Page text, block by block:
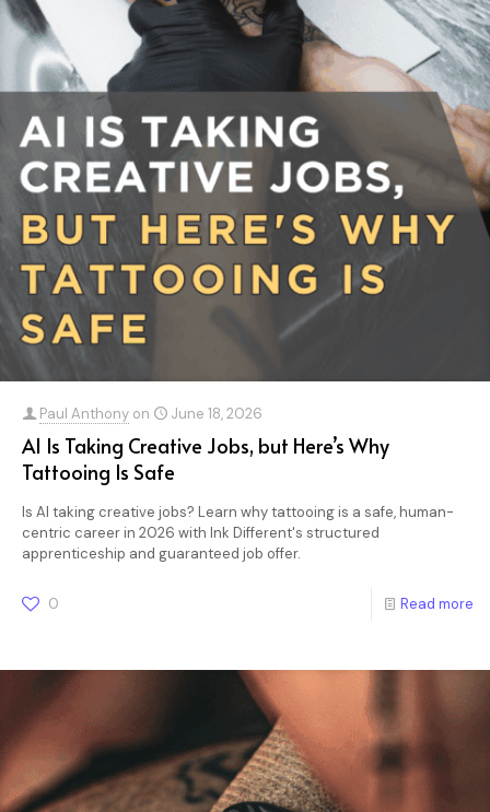
Paul Anthony on June 18, 2026
AI Is Taking Creative Jobs, but Here’s Why
Tattooing Is Safe
Is AI taking creative jobs? Learn why tattooing is a safe, human-
centric career in 2026 with Ink Different's structured
apprenticeship and guaranteed job offer.
0 Read more